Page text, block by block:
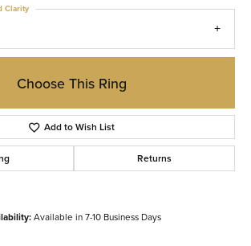
Clarity
Choose This Ring
Add to Wish List
Returns
Available in 7-10 Business Days